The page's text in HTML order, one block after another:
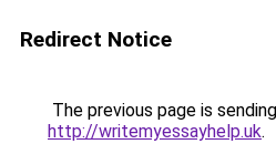
Redirect Notice
The previous page is
http://writemyessayhelp.uk.